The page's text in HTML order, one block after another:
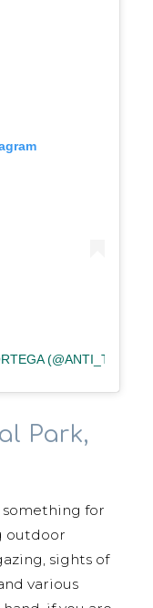
(@ANTI_TEGA)
Park,
something for
outdoor
sights of
various